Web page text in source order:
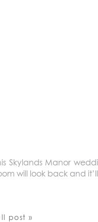
Skylands Manor
will look back and
post »